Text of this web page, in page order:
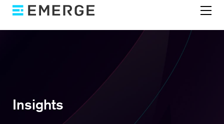
Insights